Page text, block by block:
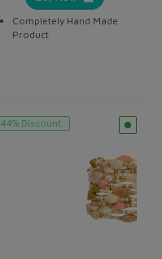
Completely Hand Made
Product
44% Discount